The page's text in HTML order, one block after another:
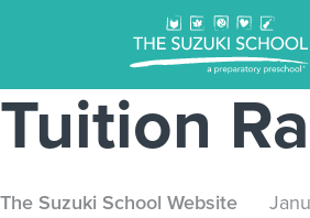
Tuition
The Suzuki School Website